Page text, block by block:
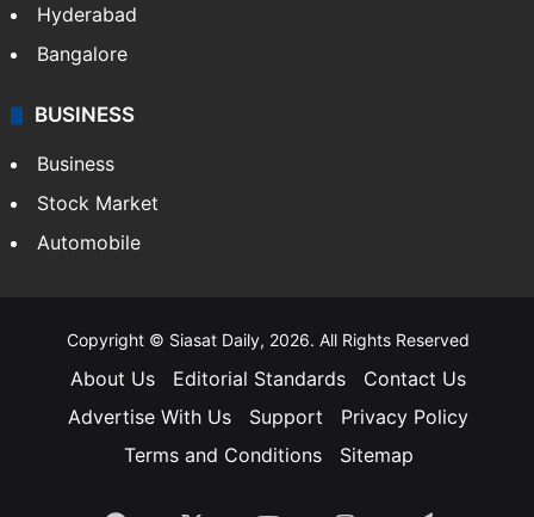
Hyderabad
Bangalore
BUSINESS
Business
Stock Market
Automobile
Copyright © Siasat Daily, 2026. All Rights Reserved
About Us Editorial Standards
Contact Us
Advertise With Us
Support
Privacy Policy
Terms and Conditions
Sitemap